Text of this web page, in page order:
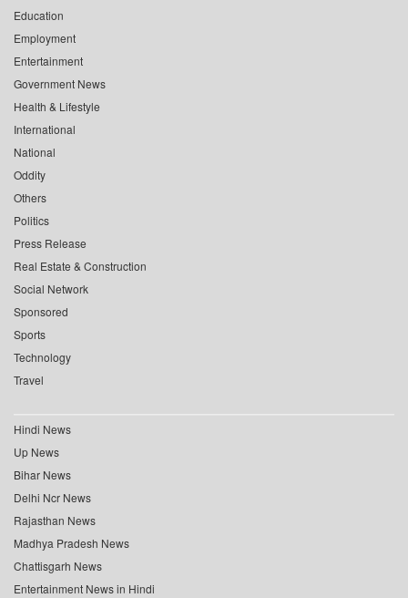
Education
Employment
Entertainment
Government News
Health & Lifestyle
International
National
Oddity
Others
Politics
Press Release
Real Estate & Construction
Social Network
Sponsored
Sports
Technology
Travel
Hindi News
Up News
Bihar News
Delhi Ncr News
Rajasthan News
Madhya Pradesh News
Chattisgarh News
Entertainment News in Hindi